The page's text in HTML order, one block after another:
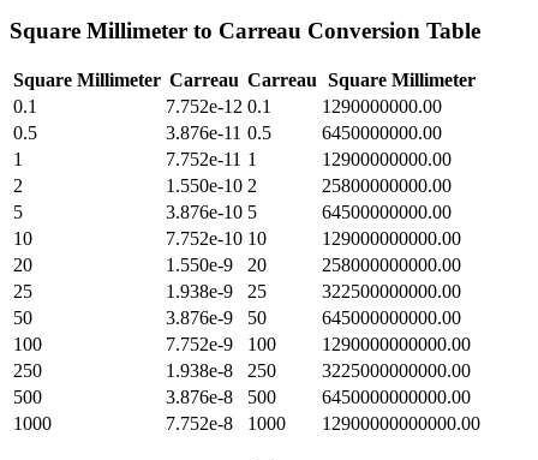
Square Millimeter to Carreau Conversion Table
Square Millimeter Carreau Carreau Square Millimeter
0.1
7.752e-12 0.1
1290000000.00
0.5
3.876e-11 0.5
6450000000.00
1
7.752e-11 1
12900000000.00
2
1.550e-10 2
25800000000.00
5
3.876e-10 5
64500000000.00
10
7.752e-10 10
129000000000.00
20
1.550e-9 20
258000000000.00
25
1.938e-9 25
322500000000.00
50
3.876e-9 50
645000000000.00
100
7.752e-9 100
1290000000000.00
250
1.938e-8 250
3225000000000.00
500
3.876e-8 500
6450000000000.00
1000
7.752e-8 1000 12900000000000.00